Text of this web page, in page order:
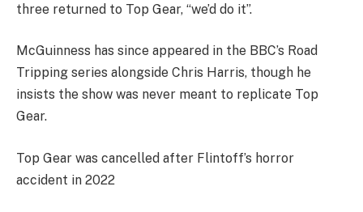
three returned to Top Gear, “we’d do it”.
McGuinness has since appeared in the BBC’s Road
Tripping series alongside Chris Harris, though he
insists the show was never meant to replicate Top
Gear.
Top Gear was cancelled after Flintoff’s horror
accident in 2022